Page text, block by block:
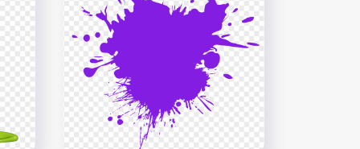
HD Blue Turquoise Paint
Splash PNG
2500x2500
201.3kB